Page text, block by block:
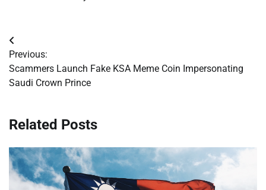
Post
navigation
Previous:
Scammers Launch Fake KSA Meme Coin Impersonating
Saudi Crown Prince
Related Posts